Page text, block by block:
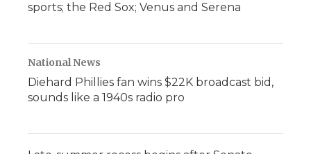
sports; the Red Sox; Venus and Serena
National News
Diehard Phillies fan wins $22K broadcast bid,
sounds like a 1940s radio pro